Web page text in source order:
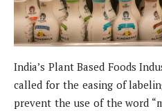
India’s Plant Based Foods
called for the easing of
prevent the use of the word